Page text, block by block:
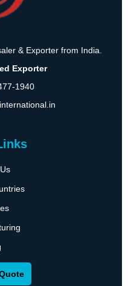
& Exporter from India.
Exporter
1940